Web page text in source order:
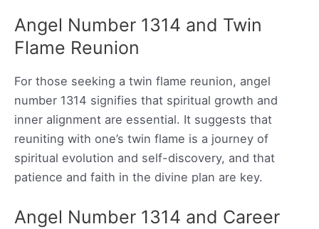
Angel Number 1314 and Twin
Flame Reunion
For those seeking a twin flame reunion, angel
number 1314 signifies that spiritual growth and
inner alignment are essential. It suggests that
reuniting with one’s twin flame is a journey of
spiritual evolution and self-discovery, and that
patience and faith in the divine plan are key.
Angel Number 1314 and Career